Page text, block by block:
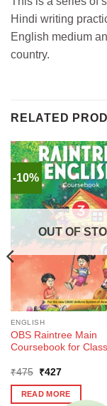
Hindi writing
English medium
country.
RELATED
-10%
OUT OF
ENGLISH
OBS Raintree Main
Coursebook for
₹475
Original
was:
₹475.
₹427Current
is:
₹427.
READ MORE